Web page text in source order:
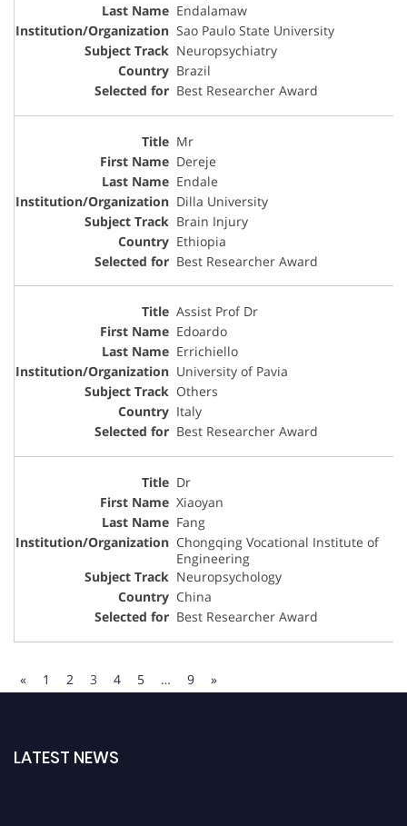
Endalamaw
Sao Paulo State University
Neuropsychiatry
Brazil
Best Researcher Award
Mr
Dereje
Endale
Dilla University
Brain Injury
Ethiopia
Best Researcher Award
Assist Prof Dr
Edoardo
Errichiello
University of Pavia
Others
Italy
Best Researcher Award
Dr
Xiaoyan
Fang
Chongqing Vocational Institute of
Engineering
Neuropsychology
China
Best Researcher Award
« 1 2 3 4 5 … 9 »
LATEST NEWS